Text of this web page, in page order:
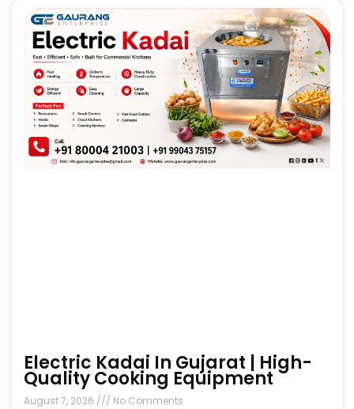
Electric Kadai In Gujarat | High-
Quality Cooking Equipment
August 7, 2026 No Comments